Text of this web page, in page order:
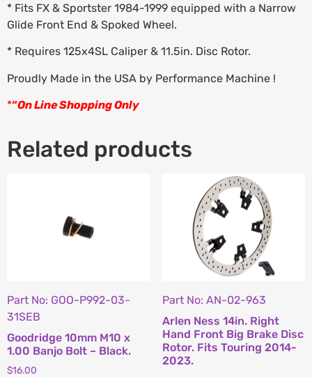
* Fits FX & Sportster 1984-1999 equipped with a Narrow
Glide Front End & Spoked Wheel.
* Requires 125x4SL Caliper & 11.5in. Disc Rotor.
Proudly Made in the USA by Performance Machine !
*“On Line Shopping Only
Related products
Part No: GOO-P992-03-
31SEB
Goodridge 10mm M10 x
1.00 Banjo Bolt – Black.
$16.00
Part No: AN-02-963
Arlen Ness 14in. Right
Hand Front Big Brake Disc
Rotor. Fits Touring 2014-
2023.